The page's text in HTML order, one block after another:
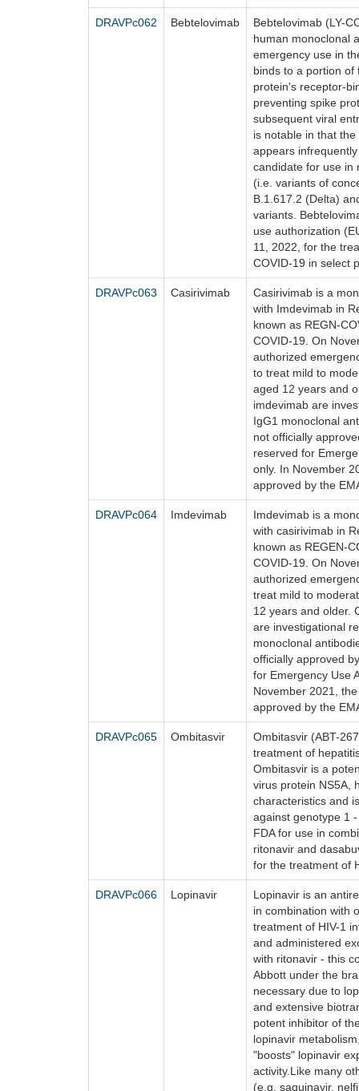
DRAVPc062 Bebtelovimab
Bebtelovimab (LY-
human monoclonal
emergency use in
binds to a portion of
protein's receptor-
preventing spike
subsequent viral
is notable in that
appears
candidate for use in
(i.e. variants of
B.1.617.2 (Delta)
variants.
use authorization
11, 2022, for the
COVID-19 in select
DRAVPc063 Casirivimab
Casirivimab is a
with Imdevimab in
known as REGN-
COVID-19. On
authorized
to treat mild to
aged 12 years and
imdevimab are
IgG1 monoclonal
not officially
reserved for
only. In November
approved by the
DRAVPc064 Imdevimab
Imdevimab is a
with casirivimab in
known as REGEN-
COVID-19. On
authorized
treat mild to
12 years and older.
are investigational
monoclonal
officially approved
for Emergency Use
November 2021,
approved by the
DRAVPc065 Ombitasvir
Ombitasvir (ABT-
treatment of
Ombitasvir is a
virus protein NS5A,
characteristics and
against genotype 1
FDA for use in
ritonavir and
for the treatment of
DRAVPc066 Lopinavir
Lopinavir is an
in combination with
treatment of HIV-1
and administered
with ritonavir - this
Abbott under the
necessary due to
and extensive
potent inhibitor of
lopinavir
"boosts" lopinavir
activity.Like many
(e.g. saquinavir,